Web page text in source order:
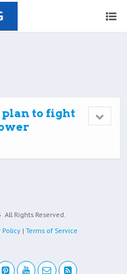
to fight
All Rights Reserved.
Policy | Terms of Service